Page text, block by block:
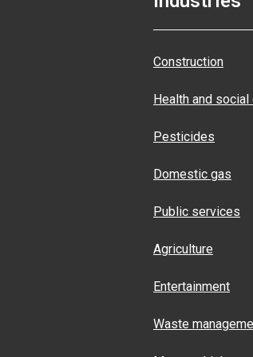
Construction
Health and
Pesticides
Domestic gas
Public services
Agriculture
Entertainment
Waste